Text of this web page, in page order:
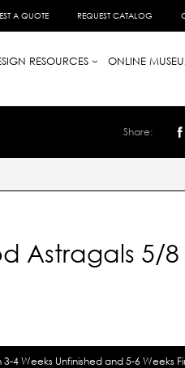
A QUOTE REQUEST CATALOG
RESOURCES
ONLINE
Share:
Astragals 5/8
3-4 Weeks Unfinished and 5-6 Weeks